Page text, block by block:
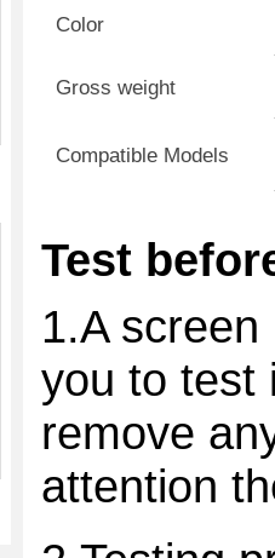
Color
Gross weight
Compatible Models
Test
1.A
you to test
remove
attention